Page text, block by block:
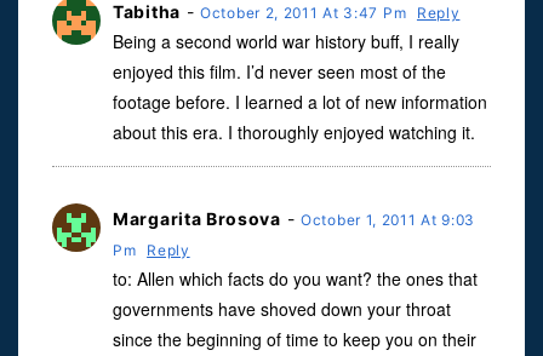
Tabitha -October 2, 2011 At 3:47 Pm Reply
Being a second world war history buff, I really
enjoyed this film. I’d never seen most of the
footage before. I learned a lot of new information
about this era. I thoroughly enjoyed watching it.
Margarita Brosova -October 1, 2011 At 9:03
Pm
Reply
to: Allen which facts do you want? the ones that
governments have shoved down your throat
since the beginning of time to keep you on their